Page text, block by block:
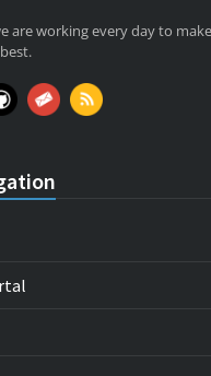
are working every day to